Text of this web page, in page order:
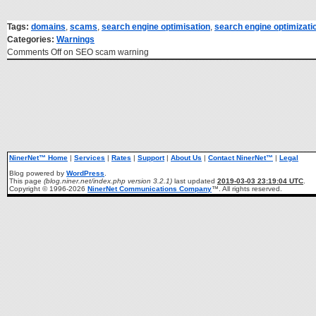
Tags: domains, scams, search engine optimisation, search engine
Categories: Warnings
Comments Offon SEO scam warning
NinerNet™ Home | Services | Rates | Support| About Us | Contact NinerNet™ | Legal
Blog powered by WordPress
This page (blog.niner.net/index.php version 3.2.1) last updated 2019-03-03 23:19:04 UTC
Copyright © 1996-2026 NinerNet Communications Company™. All rights reserved.